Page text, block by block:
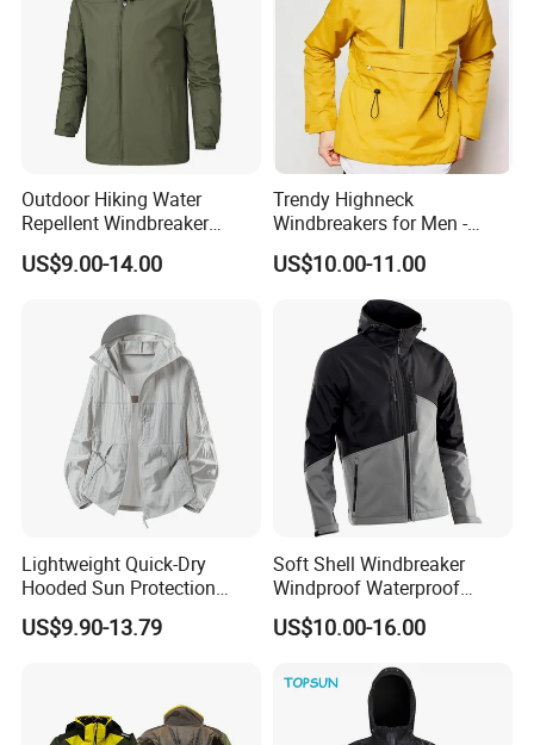
Outdoor Hiking Water
Repellent Windbreaker
Hooded for Men
US$9.00-14.00
Trendy Highneck
Windbreakers for Men -
Urban Streetwear Style
US$10.00-11.00
Lightweight Quick-Dry
Hooded Sun Protection
Jacket Outdoor Windbreaker
US$9.90-13.79
Soft Shell Windbreaker
Windproof Waterproof
Warm Softshell Jacket
Men's Jackets Hooded
US$10.00-16.00